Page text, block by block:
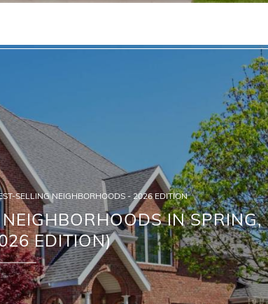
SELLING NEIGHBORHOODS - 2026 EDITION
IN SPRING,
EDITION)